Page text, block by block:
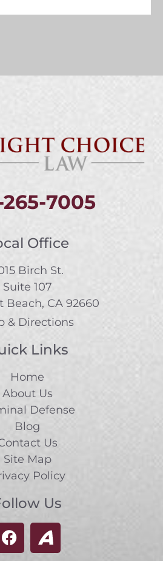
7005
Office
Birch St.
Suite 107
Beach, CA 92660
& Directions
Links
Home
About Us
Defense
Blog
Us
Site Map
Policy
Us